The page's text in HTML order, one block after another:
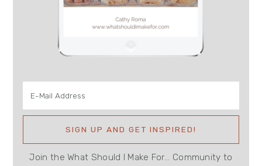
Join the What Should I Make For... Community to